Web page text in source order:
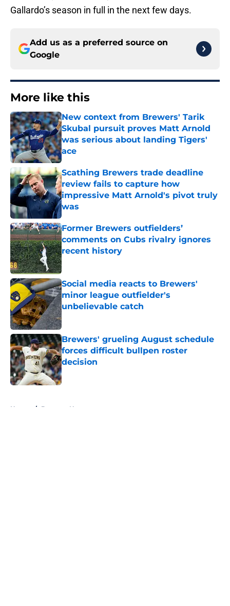
Gallardo’s season in full in the next few days.
Add us as a preferred source on
Google
More like this
New context from Brewers' Tarik
Skubal pursuit proves Matt Arnold
was serious about landing Tigers'
ace
Published by on Invalid Date
Scathing Brewers trade deadline
review fails to capture how
impressive Matt Arnold's pivot truly
was
Published by on Invalid Date
Former Brewers outfielders’
comments on Cubs rivalry ignores
recent history
Published by on Invalid Date
Social media reacts to Brewers'
minor league outfielder's
unbelievable catch
Published by on Invalid Date
Brewers' grueling August schedule
forces difficult bullpen roster
decision
Published by on Invalid Date
Home / Brewers News